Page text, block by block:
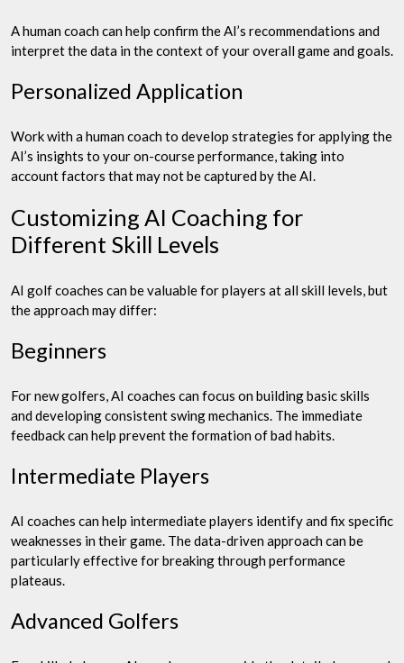
A human coach can help confirm the AI’s recommendations and
interpret the data in the context of your overall game and goals.
Personalized Application
Work with a human coach to develop strategies for applying the
AI’s insights to your on-course performance, taking into
account factors that may not be captured by the AI.
Customizing AI Coaching for
Different Skill Levels
AI golf coaches can be valuable for players at all skill levels, but
the approach may differ:
Beginners
For new golfers, AI coaches can focus on building basic skills
and developing consistent swing mechanics. The immediate
feedback can help prevent the formation of bad habits.
Intermediate Players
AI coaches can help intermediate players identify and fix specific
weaknesses in their game. The data-driven approach can be
particularly effective for breaking through performance
plateaus.
Advanced Golfers